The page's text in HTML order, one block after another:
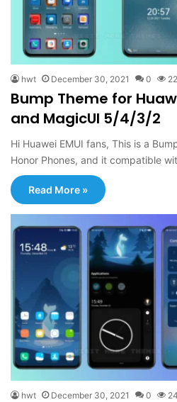
hwt December 30, 2021 0
Bump Theme for
and MagicUI 5/4/3/2
Hi Huawei EMUI fans, This is a
Honor Phones, and it compatible
Read More »
hwt December 30, 2021 0